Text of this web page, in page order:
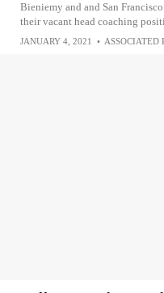
Bieniemy and and San
their vacant head coaching
JANUARY 4, 2021 • ASSOCIATED